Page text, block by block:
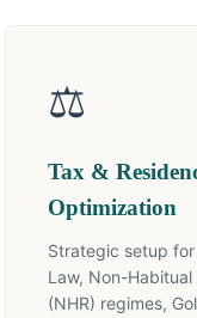
⚖️
Tax &
Optimization
Strategic setup
Law, Non-Habitual
(NHR) regimes,